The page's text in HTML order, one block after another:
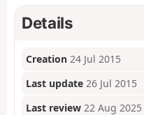
Details
Creation 24 Jul 2015
Last update 26 Jul 2015
Last review 22 Aug 2025